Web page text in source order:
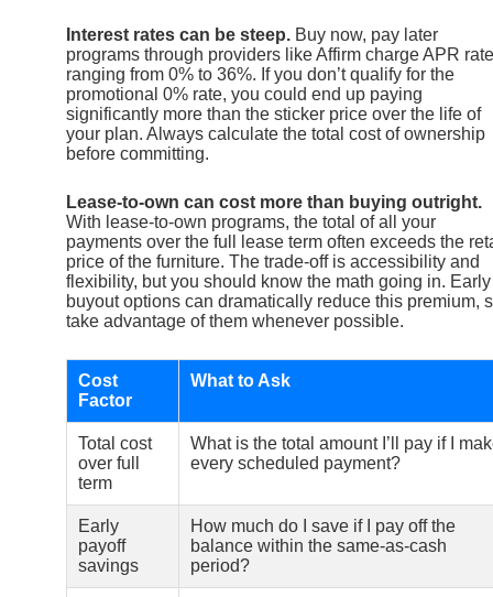
Interest rates can be steep. Buy now, pay later
programs through providers like Affirm charge APR
ranging from 0% to 36%. If you don’t qualify for the
promotional 0% rate, you could end up paying
significantly more than the sticker price over the life of
your plan. Always calculate the total cost of ownership
before committing.
Lease-to-own can cost more than buying outright.
With lease-to-own programs, the total of all your
payments over the full lease term often exceeds the
price of the furniture. The trade-off is accessibility and
flexibility, but you should know the math going in. Early
buyout options can dramatically reduce this premium,
take advantage of them whenever possible.
Cost
Factor
What to Ask
Total cost
over full
term
What is the total amount I’ll pay if I
every scheduled payment?
Early
payoff
savings
How much do I save if I pay off the
balance within the same-as-cash
period?